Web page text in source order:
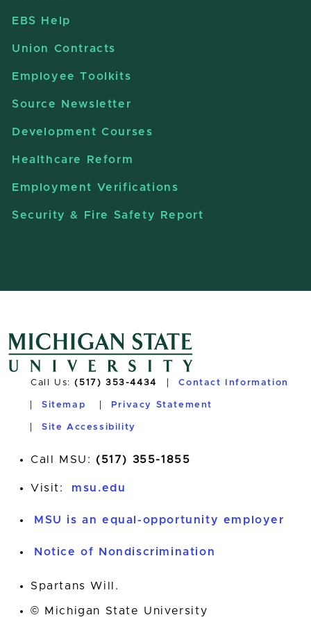
EBS Help
Union Contracts
Employee Toolkits
Source Newsletter
Development Courses
Healthcare Reform
Employment Verifications
Security & Fire Safety Report
Call Us:(517) 353-4434 Contact Information
Sitemap Privacy Statement
Site Accessibility
Call MSU: (517) 355-1855
Visit: msu.edu
MSU is an equal-opportunity employer
Notice of Nondiscrimination
Spartans Will.
© Michigan State University